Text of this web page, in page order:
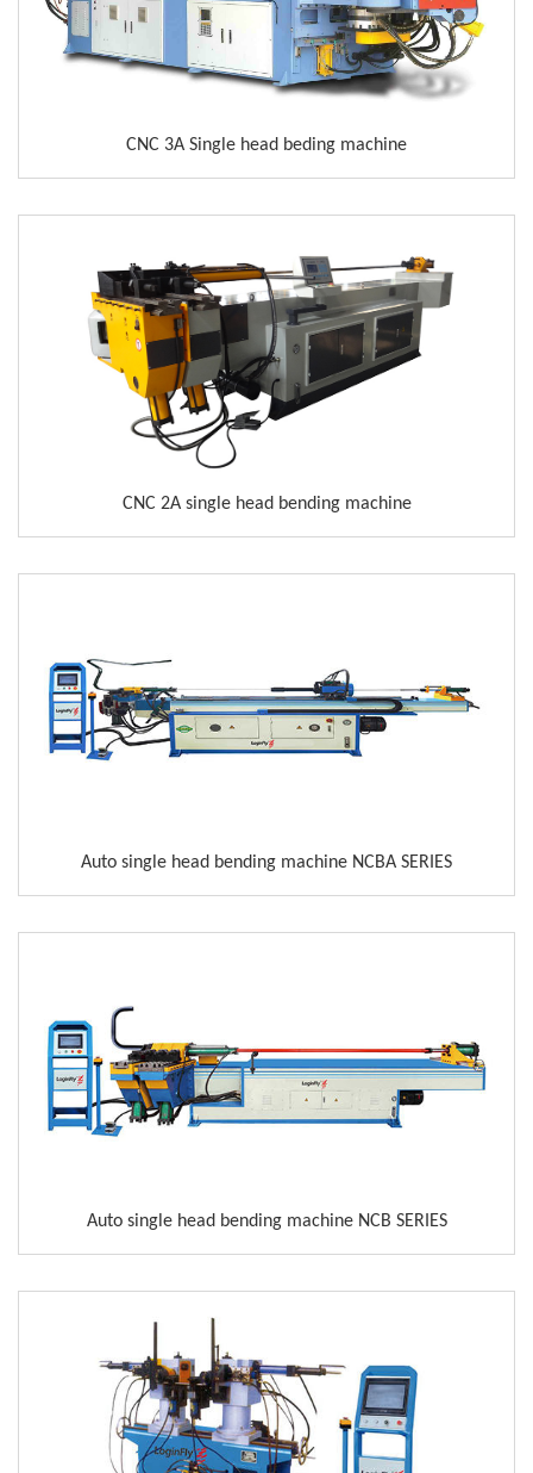
CNC 3A Single head beding machine
CNC 2A single head bending machine
Auto single head bending machine NCBA SERIES
Auto single head bending machine NCB SERIES